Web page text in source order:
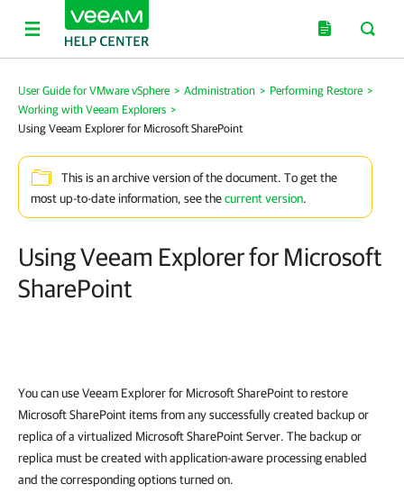
User Guide for VMware vSphere > Administration > Performing Restore >
Working with Veeam Explorers >
Using Veeam Explorer for Microsoft SharePoint
This is an archive version of the document. To get the
most up-to-date information, see thecurrent version.
Using Veeam Explorer for Microsoft
SharePoint
You can use Veeam Explorer for Microsoft SharePoint to restore
Microsoft SharePoint items from any successfully created backup or
replica of a virtualized Microsoft SharePoint Server. The backup or
replica must be created with application-aware processing enabled
and the corresponding options turned on.